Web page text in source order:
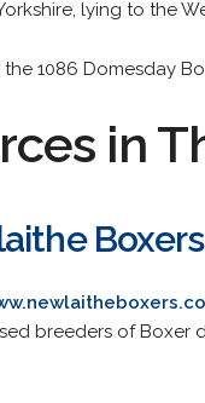
lying to the
the 1086 Domesday
in
Boxers
breeders of Boxer